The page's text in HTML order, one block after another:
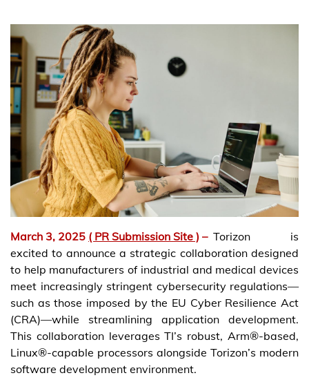
March 3, 2025 ( PR Submission Site ) – Torizon is
excited to announce a strategic collaboration designed
to help manufacturers of industrial and medical devices
meet increasingly stringent cybersecurity regulations—
such as those imposed by the EU Cyber Resilience Act
(CRA)—while streamlining application development.
This collaboration leverages TI’s robust, Arm®-based,
Linux®-capable processors alongside Torizon’s modern
software development environment.